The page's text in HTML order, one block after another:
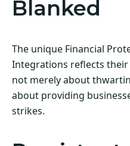
Blanked
The unique Financial
Integrations reflects
not merely about
about providing
strikes.